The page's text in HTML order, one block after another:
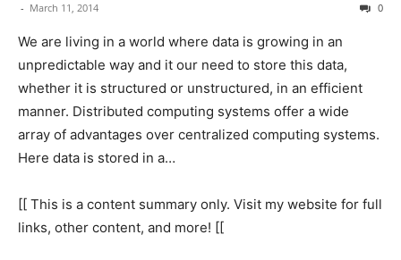
- March 11, 2014 0
We are living in a world where data is growing in an
unpredictable way and it our need to store this data,
whether it is structured or unstructured, in an efficient
manner. Distributed computing systems offer a wide
array of advantages over centralized computing systems.
Here data is stored in a…
[[ This is a content summary only. Visit my website for full
links, other content, and more! [[